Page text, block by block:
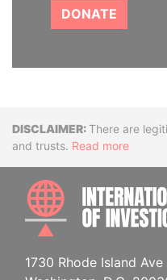
DONATE
Disclaimer
There are
and trusts. Read more
1730 Rhode Island Ave